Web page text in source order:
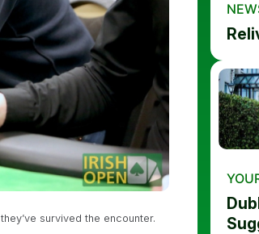
survived the encounter.